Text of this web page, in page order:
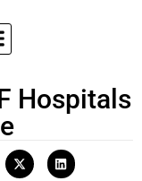
Hospitals